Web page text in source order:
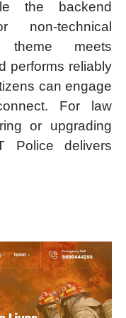
the backend
non-technical
theme meets
performs reliably
can engage
For law
or upgrading
Police delivers